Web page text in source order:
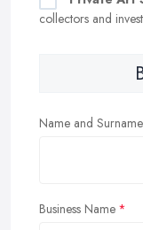
collectors and
Name and Surname
Business Name